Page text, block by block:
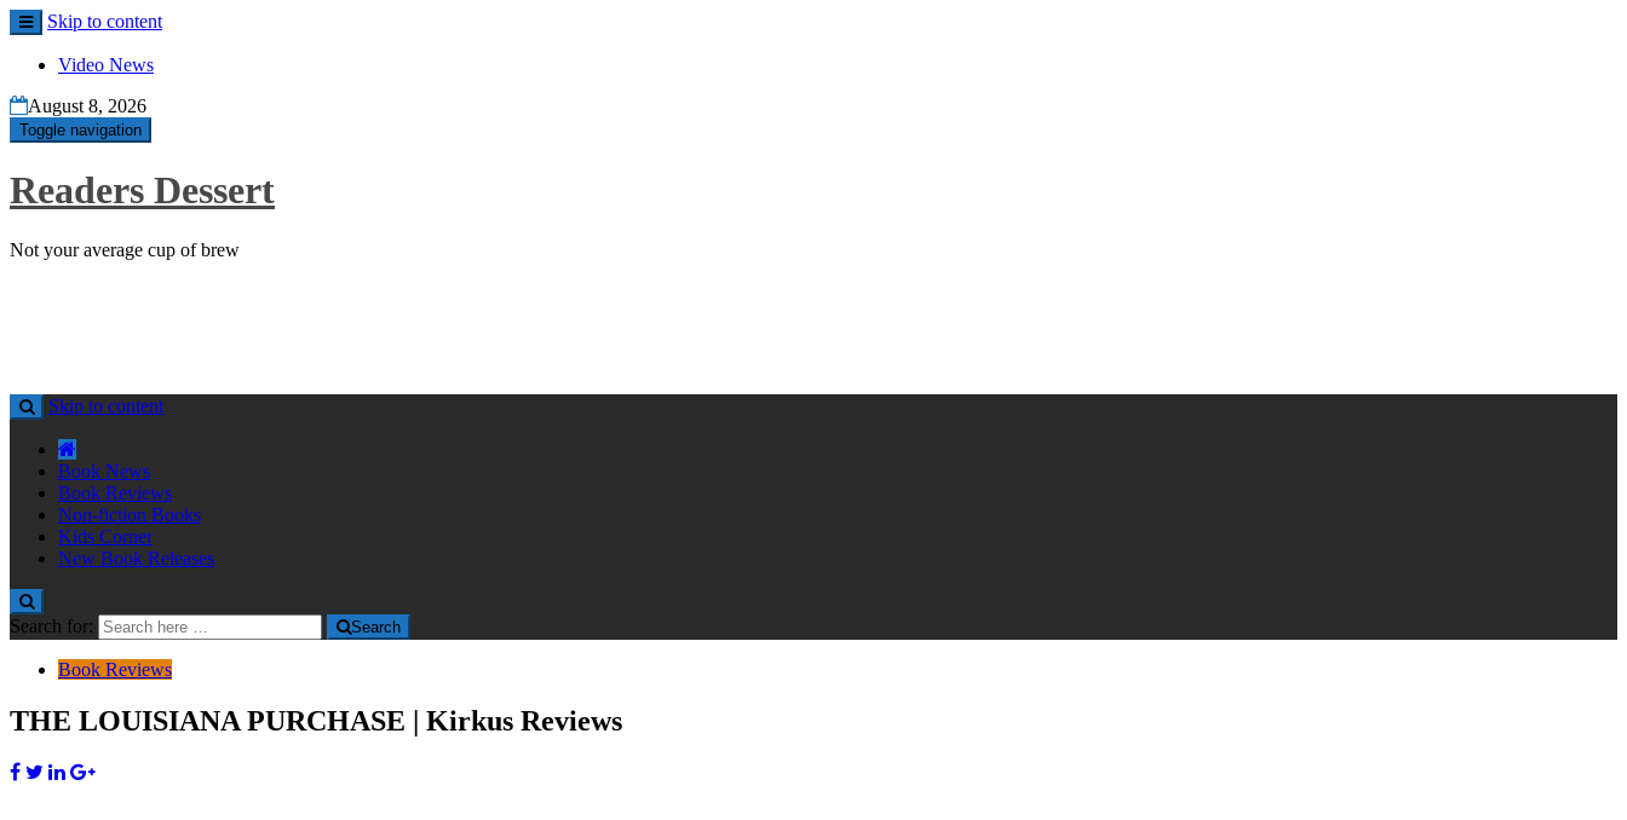
Skip to content
Video News
August 8, 2026
Toggle navigation
Readers Dessert
Not your average cup of brew
Skip to content
Book News
Book Reviews
Non-fiction Books
Kids Corner
New Book Releases
Search for: Search
Book Reviews
THE LOUISIANA PURCHASE | Kirkus Reviews